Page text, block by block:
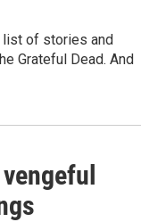
list of stories and
Grateful Dead. And